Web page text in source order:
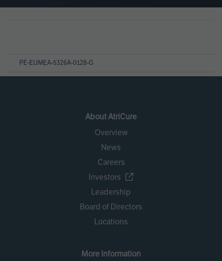
PE-EUMEA-5326A-0128-G
About AtriCure
Overview
News
Careers
Investors
Leadership
Board of Directors
Locations
More Information